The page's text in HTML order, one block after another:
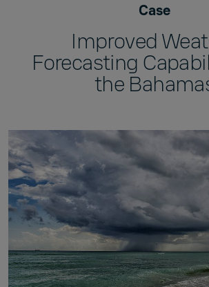
Case
Improved
Forecasting
the